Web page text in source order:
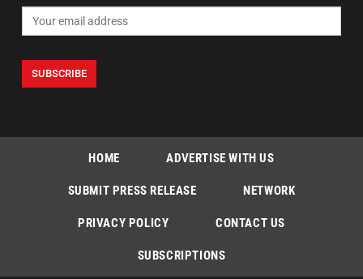
HOME ADVERTISE WITH US
SUBMIT PRESS RELEASE NETWORK
PRIVACY POLICY CONTACT US
SUBSCRIPTIONS